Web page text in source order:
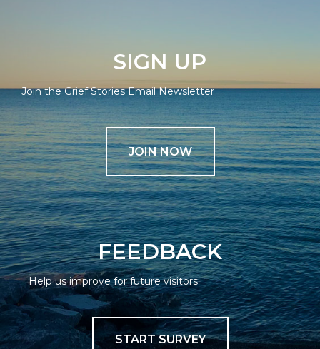
SIGN UP
Join the Grief Stories Email Newsletter
JOIN NOW
FEEDBACK
Help us improve for future visitors
START SURVEY